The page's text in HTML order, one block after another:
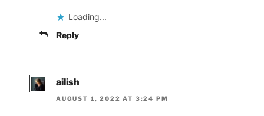
Loading...
Reply
ailish
AUGUST 1, 2022 AT 3:24 PM